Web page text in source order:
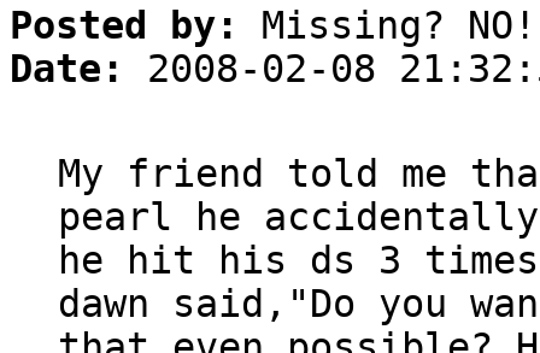
Posted by:
Missing? NO!
Date:
2008-02-08
My friend told me
pearl he
he hit his ds 3
dawn said,"Do you